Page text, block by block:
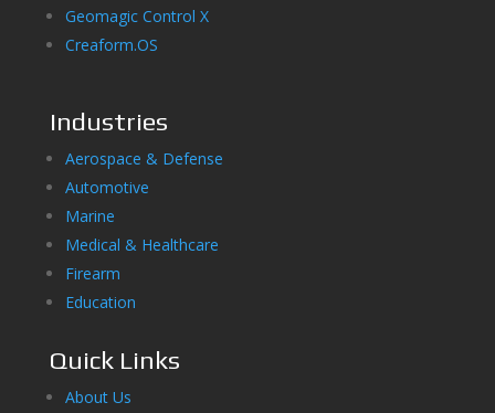
Geomagic Control X
Creaform.OS
Industries
Aerospace & Defense
Automotive
Marine
Medical & Healthcare
Firearm
Education
Quick Links
About Us